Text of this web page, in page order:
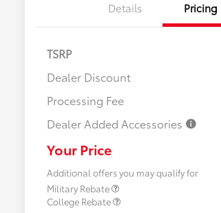
Details Pricing
TSRP
Dealer Discount
Processing Fee
Dealer Added Accessories
Your Price
Additional offers you may qualify for
Military Rebate
College Rebate